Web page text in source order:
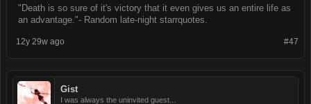
"Death is so sure of it's victory that it even gives us an entire life as
an advantage."- Random late-night starrquotes.
#47
12y 29w ago
Gist
I was always the uninvited guest...